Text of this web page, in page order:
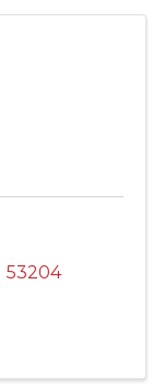
53204